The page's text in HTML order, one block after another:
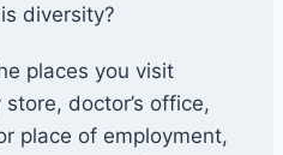
diversity?
places you visit
doctor’s office,
place of employment,